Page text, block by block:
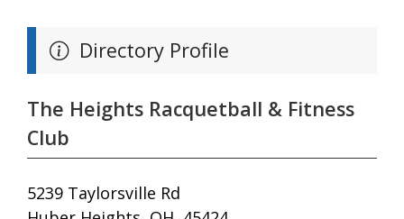
Directory Profile
The Heights Racquetball & Fitness
Club
5239 Taylorsville Rd